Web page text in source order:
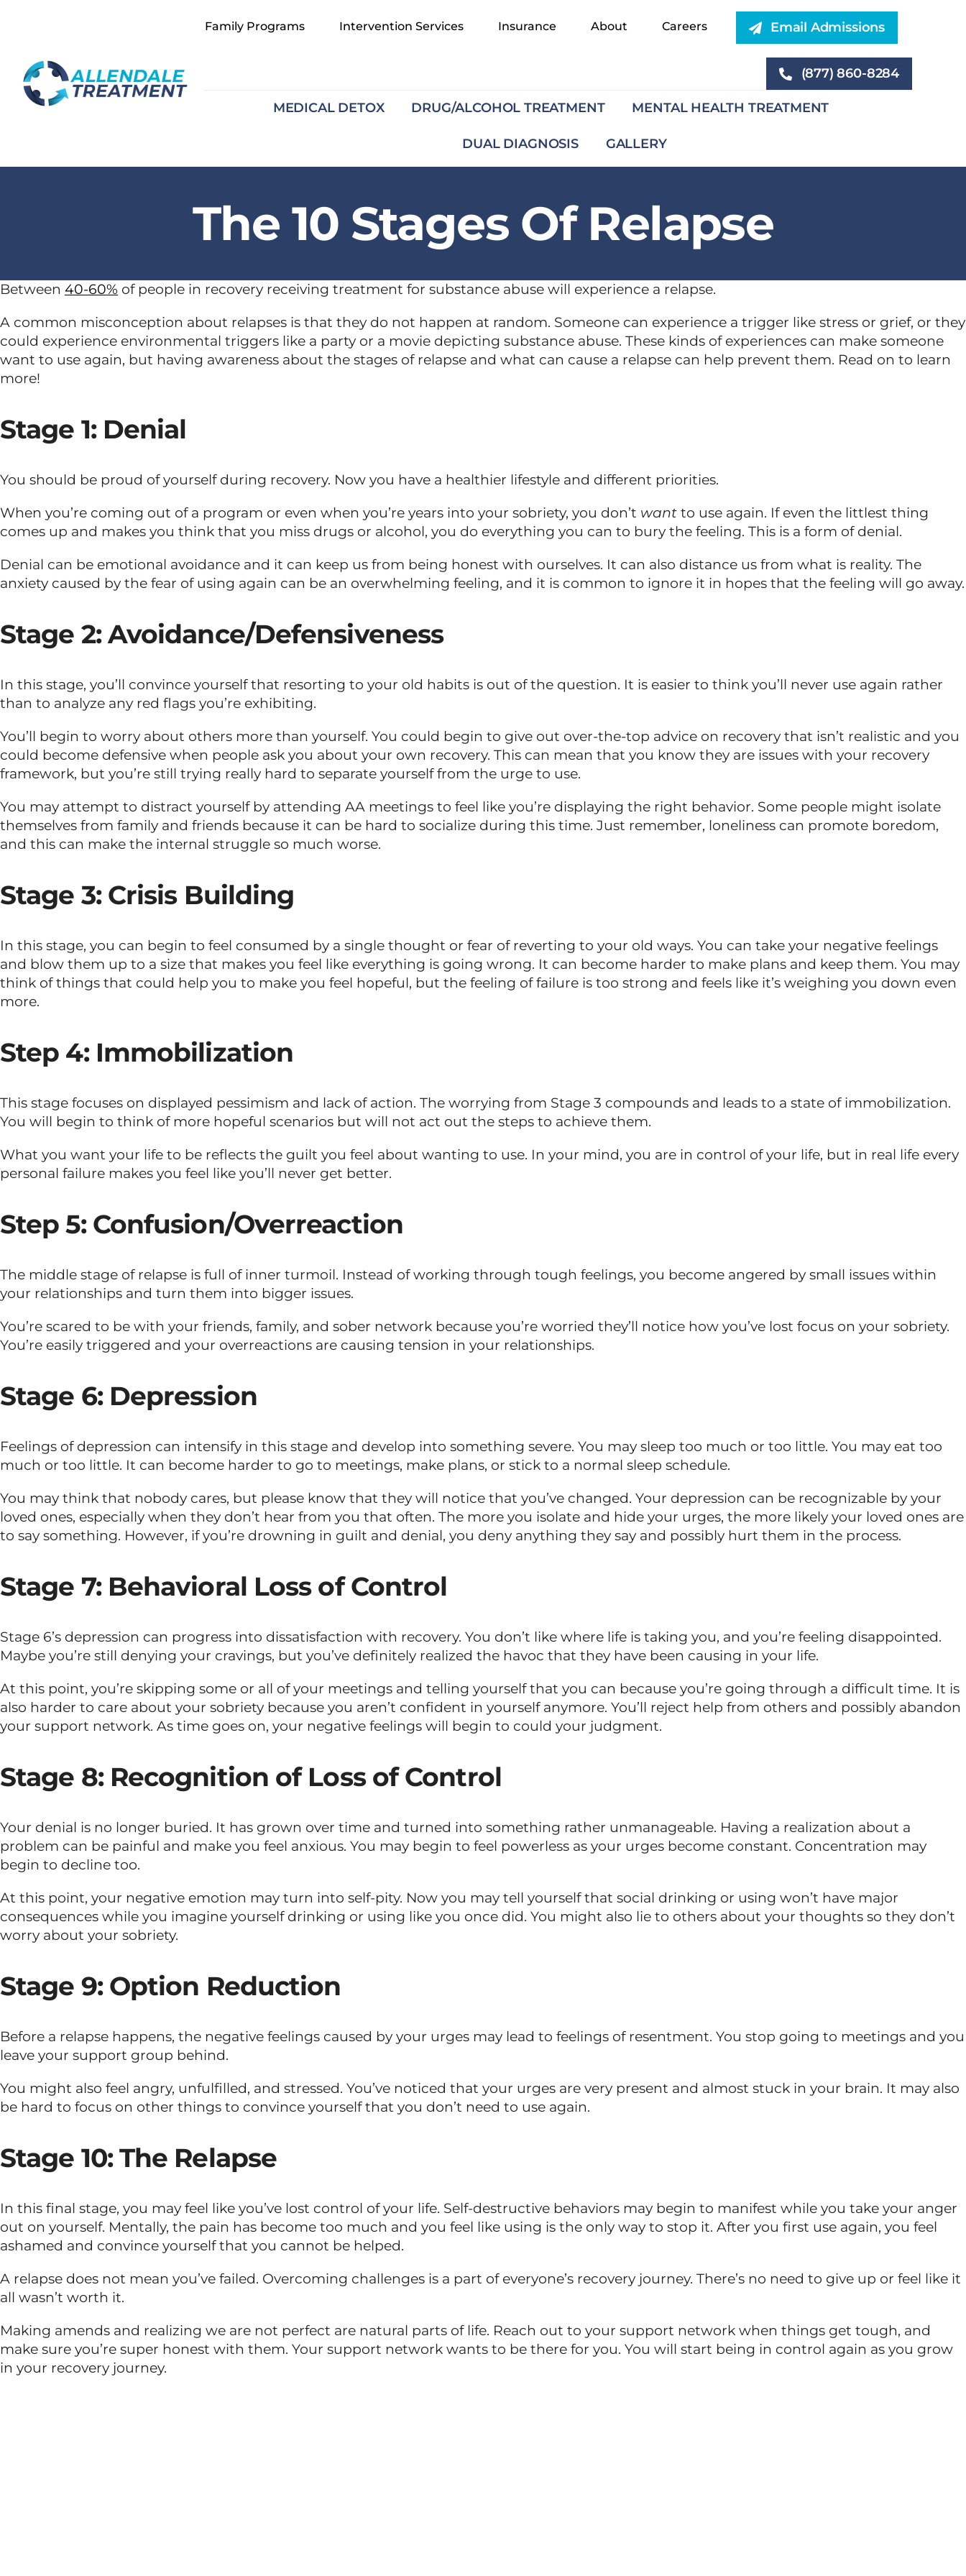
Family Programs Intervention Services Insurance About Careers Email Admissions
(877) 860-8284
MEDICAL DETOX DRUG/ALCOHOL TREATMENT MENTAL HEALTH TREATMENT
DUAL DIAGNOSIS GALLERY
The 10 Stages Of Relapse
Between 40-60% of people in recovery receiving treatment for substance abuse will experience a relapse.
A common misconception about relapses is that they do not happen at random. Someone can experience a trigger like stress or grief, or they
could experience environmental triggers like a party or a movie depicting substance abuse. These kinds of experiences can make someone
want to use again, but having awareness about the stages of relapse and what can cause a relapse can help prevent them. Read on to learn
more!
Stage 1: Denial
You should be proud of yourself during recovery. Now you have a healthier lifestyle and different priorities.
When you’re coming out of a program or even when you’re years into your sobriety, you don’t wantto use again. If even the littlest thing
comes up and makes you think that you miss drugs or alcohol, you do everything you can to bury the feeling. This is a form of denial.
Denial can be emotional avoidance and it can keep us from being honest with ourselves. It can also distance us from what is reality. The
anxiety caused by the fear of using again can be an overwhelming feeling, and it is common to ignore it in hopes that the feeling will go away.
Stage 2: Avoidance/Defensiveness
In this stage, you’ll convince yourself that resorting to your old habits is out of the question. It is easier to think you’ll never use again rather
than to analyze any red flags you’re exhibiting.
You’ll begin to worry about others more than yourself. You could begin to give out over-the-top advice on recovery that isn’t realistic and you
could become defensive when people ask you about your own recovery. This can mean that you know they are issues with your recovery
framework, but you’re still trying really hard to separate yourself from the urge to use.
You may attempt to distract yourself by attending AA meetings to feel like you’re displaying the right behavior. Some people might isolate
themselves from family and friends because it can be hard to socialize during this time. Just remember, loneliness can promote boredom,
and this can make the internal struggle so much worse.
Stage 3: Crisis Building
In this stage, you can begin to feel consumed by a single thought or fear of reverting to your old ways. You can take your negative feelings
and blow them up to a size that makes you feel like everything is going wrong. It can become harder to make plans and keep them. You may
think of things that could help you to make you feel hopeful, but the feeling of failure is too strong and feels like it’s weighing you down even
more.
Step 4: Immobilization
This stage focuses on displayed pessimism and lack of action. The worrying from Stage 3 compounds and leads to a state of immobilization.
You will begin to think of more hopeful scenarios but will not act out the steps to achieve them.
What you want your life to be reflects the guilt you feel about wanting to use. In your mind, you are in control of your life, but in real life every
personal failure makes you feel like you’ll never get better.
Step 5: Confusion/Overreaction
The middle stage of relapse is full of inner turmoil. Instead of working through tough feelings, you become angered by small issues within
your relationships and turn them into bigger issues.
You’re scared to be with your friends, family, and sober network because you’re worried they’ll notice how you’ve lost focus on your sobriety.
You’re easily triggered and your overreactions are causing tension in your relationships.
Stage 6: Depression
Feelings of depression can intensify in this stage and develop into something severe. You may sleep too much or too little. You may eat too
much or too little. It can become harder to go to meetings, make plans, or stick to a normal sleep schedule.
You may think that nobody cares, but please know that they will notice that you’ve changed. Your depression can be recognizable by your
loved ones, especially when they don’t hear from you that often. The more you isolate and hide your urges, the more likely your loved ones are
to say something. However, if you’re drowning in guilt and denial, you deny anything they say and possibly hurt them in the process.
Stage 7: Behavioral Loss of Control
Stage 6’s depression can progress into dissatisfaction with recovery. You don’t like where life is taking you, and you’re feeling disappointed.
Maybe you’re still denying your cravings, but you’ve definitely realized the havoc that they have been causing in your life.
At this point, you’re skipping some or all of your meetings and telling yourself that you can because you’re going through a difficult time. It is
also harder to care about your sobriety because you aren’t confident in yourself anymore. You’ll reject help from others and possibly abandon
your support network. As time goes on, your negative feelings will begin to could your judgment.
Stage 8: Recognition of Loss of Control
Your denial is no longer buried. It has grown over time and turned into something rather unmanageable. Having a realization about a
problem can be painful and make you feel anxious. You may begin to feel powerless as your urges become constant. Concentration may
begin to decline too.
At this point, your negative emotion may turn into self-pity. Now you may tell yourself that social drinking or using won’t have major
consequences while you imagine yourself drinking or using like you once did. You might also lie to others about your thoughts so they don’t
worry about your sobriety.
Stage 9: Option Reduction
Before a relapse happens, the negative feelings caused by your urges may lead to feelings of resentment. You stop going to meetings and you
leave your support group behind.
You might also feel angry, unfulfilled, and stressed. You’ve noticed that your urges are very present and almost stuck in your brain. It may also
be hard to focus on other things to convince yourself that you don’t need to use again.
Stage 10: The Relapse
In this final stage, you may feel like you’ve lost control of your life. Self-destructive behaviors may begin to manifest while you take your anger
out on yourself. Mentally, the pain has become too much and you feel like using is the only way to stop it. After you first use again, you feel
ashamed and convince yourself that you cannot be helped.
A relapse does not mean you’ve failed. Overcoming challenges is a part of everyone’s recovery journey. There’s no need to give up or feel like it
all wasn’t worth it.
Making amends and realizing we are not perfect are natural parts of life. Reach out to your support network when things get tough, and
make sure you’re super honest with them. Your support network wants to be there for you. You will start being in control again as you grow
in your recovery journey.